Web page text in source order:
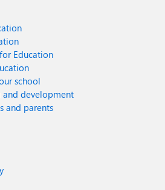
Education
school
and development
and parents